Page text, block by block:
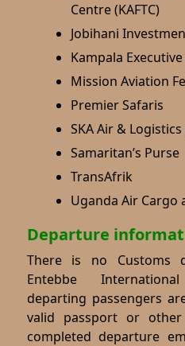
Centre (KAFTC)
Jobihani
Kampala
Mission Aviation
Premier Safaris
SKA Air & Logistics
Samaritan’s Purse
TransAfrik
Uganda Air Cargo
Departure
There is no Customs
Entebbe
departing passengers
valid passport or
completed departure